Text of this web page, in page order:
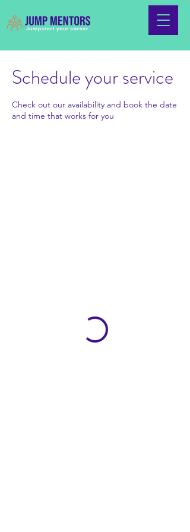
Schedule your service
Check out our availability and book the date
and time that works for you